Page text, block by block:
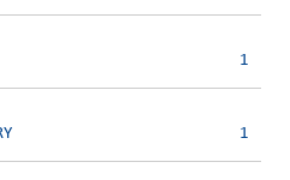
1
1